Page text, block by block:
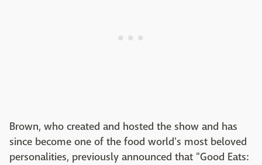
Brown, who created and hosted the show and has
since become one of the food world's most beloved
personalities, previously announced that "Good Eats: